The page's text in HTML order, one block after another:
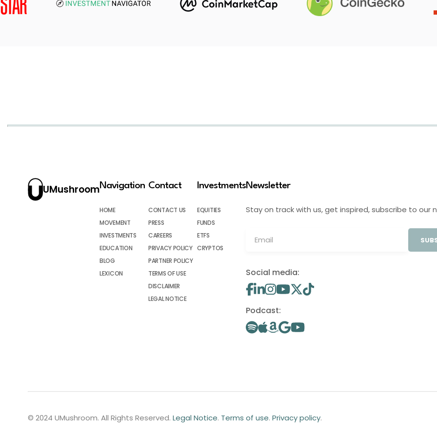
UMushroomNavigation
HOME
MOVEMENT
INVESTMENTS
EDUCATION
BLOG
LEXICON
Contact
CONTACT US
PRESS
CAREERS
PRIVACY POLICY
PARTNER POLICY
TERMS OF USE
DISCLAIMER
LEGAL NOTICE
Investments
EQUITIES
FUNDS
ETFS
CRYPTOS
Newsletter
Stay on track with us, get inspired, subscribe to our
Social media:
Podcast:
© 2024 UMushroom. All Rights Reserved. Legal Notice. Terms of use. Privacy policy.